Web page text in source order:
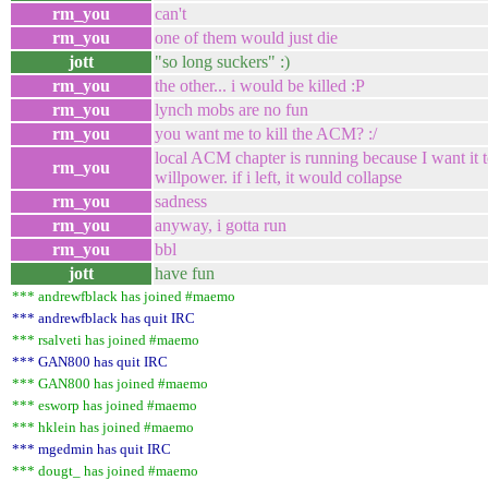
rm_you
can't
rm_you
one of them would just die
jott
"so long suckers" :)
rm_you
the other... i would be killed :P
rm_you
lynch mobs are no fun
rm_you
you want me to kill the ACM? :/
rm_you
local ACM chapter is running because I want it
willpower. if i left, it would collapse
rm_you
sadness
rm_you
anyway, i gotta run
rm_you
bbl
jott
have fun
*** andrewfblack has joined #maemo
*** andrewfblack has quit IRC
*** rsalveti has joined #maemo
*** GAN800 has quit IRC
*** GAN800 has joined #maemo
*** esworp has joined #maemo
*** hklein has joined #maemo
*** mgedmin has quit IRC
*** dougt_ has joined #maemo